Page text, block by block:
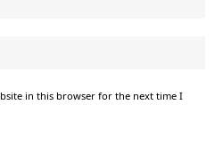
in this browser for the next time I